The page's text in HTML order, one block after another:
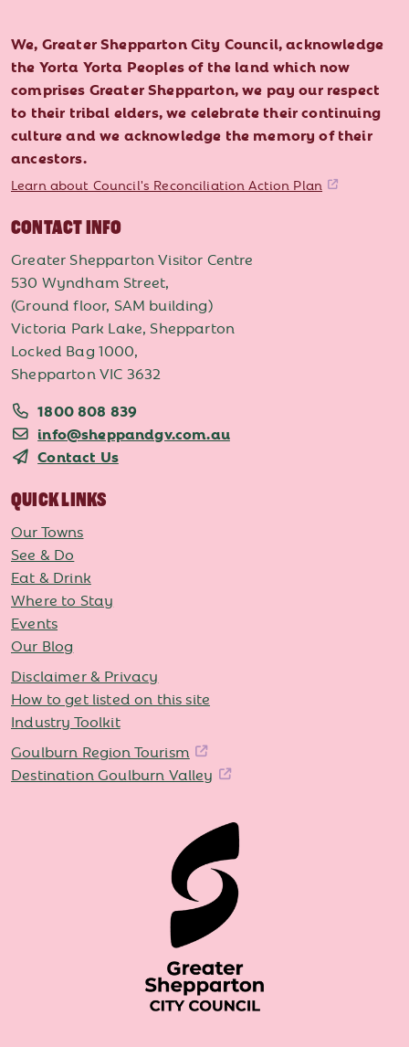
We, Greater Shepparton City Council, acknowledge
the Yorta Yorta Peoples of the land which now
comprises Greater Shepparton, we pay our respect
to their tribal elders, we celebrate their continuing
culture and we acknowledge the memory of their
ancestors.
Learn about Council's Reconciliation Action Plan
CONTACT INFO
Greater Shepparton Visitor Centre
530 Wyndham Street,
(Ground floor, SAM building)
Victoria Park Lake, Shepparton
Locked Bag 1000,
Shepparton VIC 3632
1800 808 839
info@sheppandgv.com.au
Contact Us
QUICK LINKS
Our Towns
See & Do
Eat & Drink
Where to Stay
Events
Our Blog
Disclaimer & Privacy
How to get listed on this site
Industry Toolkit
Goulburn Region Tourism
Destination Goulburn Valley